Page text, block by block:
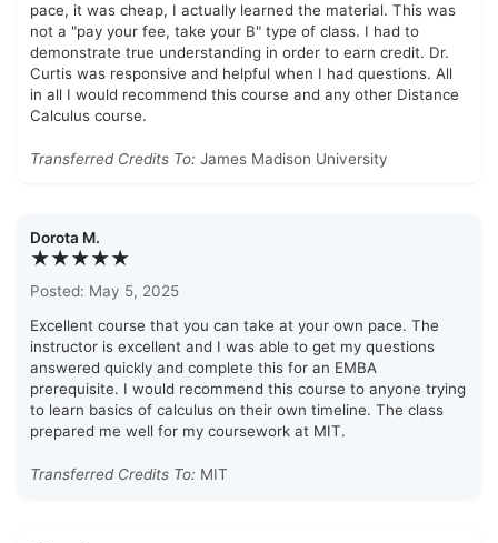
pace, it was cheap, I actually learned the material. This was
not a "pay your fee, take your B" type of class. I had to
demonstrate true understanding in order to earn credit. Dr.
Curtis was responsive and helpful when I had questions. All
in all I would recommend this course and any other Distance
Calculus course.
Transferred Credits To: James Madison University
Dorota M.
★★★★★
Posted: May 5, 2025
Excellent course that you can take at your own pace. The
instructor is excellent and I was able to get my questions
answered quickly and complete this for an EMBA
prerequisite. I would recommend this course to anyone trying
to learn basics of calculus on their own timeline. The class
prepared me well for my coursework at MIT.
Transferred Credits To: MIT